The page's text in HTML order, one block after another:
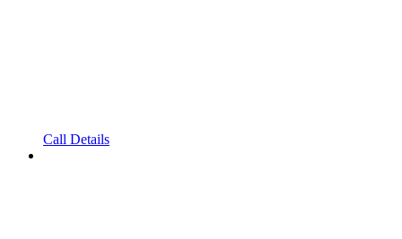
Call Details